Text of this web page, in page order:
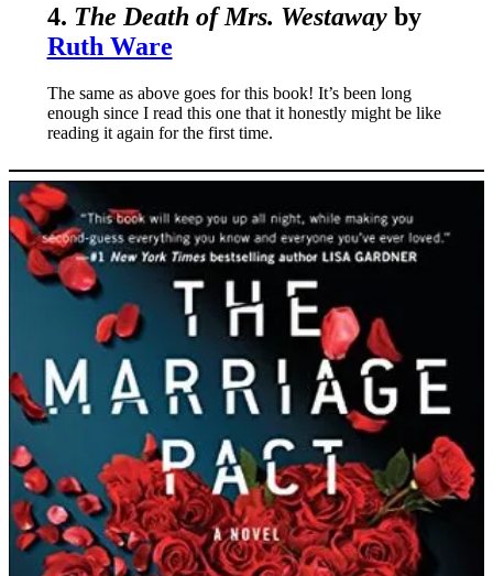
4. The Death of Mrs. Westaway by
Ruth Ware
The same as above goes for this book! It’s been long
enough since I read this one that it honestly might be like
reading it again for the first time.